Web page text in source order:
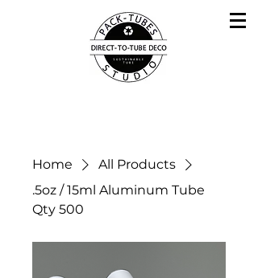
Home
All Products
.5oz / 15ml Aluminum Tube
Qty 500